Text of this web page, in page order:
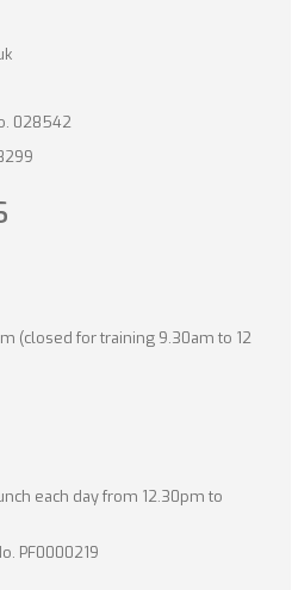
No. 028542
188299
(closed for training 9.30am to 12
each day from 12.30pm to
PF0000219